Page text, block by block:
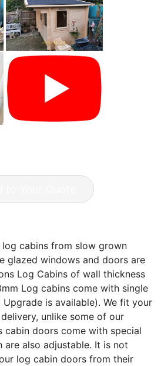
cabins from slow grown
glazed windows and doors are
Log Cabins of wall thickness
Log cabins come with single
is available). We fit your
unlike some of our
doors come with special
are also adjustable. It is not
log cabin doors from their